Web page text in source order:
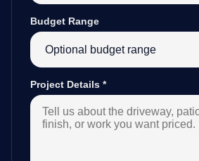
Budget Range
Project Details *